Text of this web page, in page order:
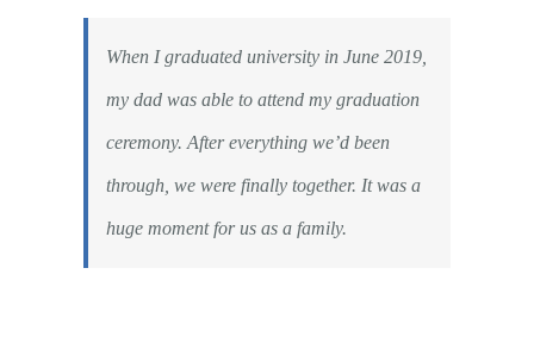
When I graduated university in June 2019,
my dad was able to attend my graduation
ceremony. After everything we’d been
through, we were finally together. It was a
huge moment for us as a family.